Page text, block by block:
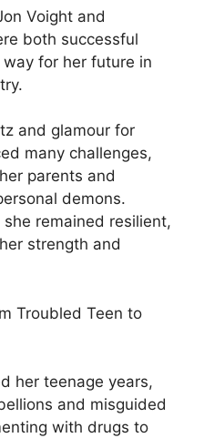
Voight and
both successful
for her future in
and glamour for
many challenges,
parents and
demons.
remained resilient,
strength and
Troubled Teen to
her teenage years,
and misguided
with drugs to